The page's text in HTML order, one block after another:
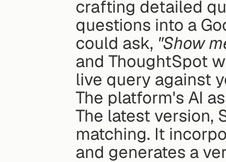
crafting detailed
questions into a
could ask, "Show
and ThoughtSpot
live query against
The platform's AI
The latest version,
matching. It
and generates a